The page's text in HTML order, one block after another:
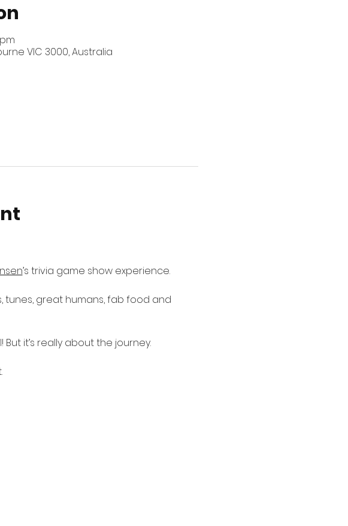
VIC 3000, Australia
’s trivia game show experience.
tunes, great humans, fab food and
But it’s really about the journey.